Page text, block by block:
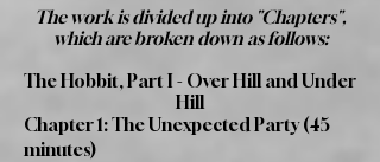
The work is divided up into "Chapters",
which are broken down as follows:
The Hobbit, Part I - Over Hill and Under
Hill
Chapter 1: The Unexpected Party (45
minutes)